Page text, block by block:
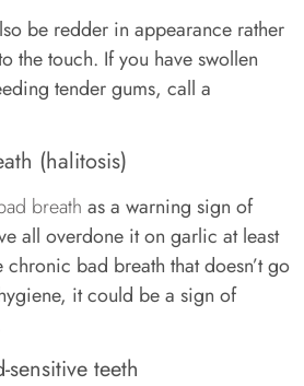
be redder in appearance rather
the touch. If you have swollen
tender gums, call a
(halitosis)
breath as a warning sign of
all overdone it on garlic at least
bad breath that doesn’t go
it could be a sign of
teeth